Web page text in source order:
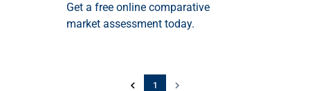
Get a free online comparative
market assessment today.
1